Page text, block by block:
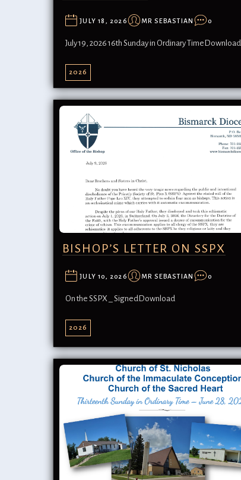
JULY 18, 2026 MR SEBASTIAN 0
July 19, 2026 16th Sunday in Ordinary TimeDownload
2026
BISHOP’S LETTER ON SSPX
JULY 10, 2026 MR SEBASTIAN 0
On the SSPX _ SignedDownload
2026